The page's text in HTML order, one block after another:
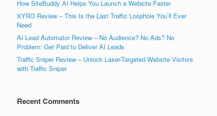
How SiteBuddy AI Helps You Launch a Website Faster
XYRO Review – This Is the Last Traffic Loophole You’ll Ever
Need
AI Lead Automator Review – No Audience? No Ads? No
Problem: Get Paid to Deliver AI Leads
Traffic Sniper Review – Unlock Laser-Targeted Website Visitors
with Traffic Sniper
Recent Comments